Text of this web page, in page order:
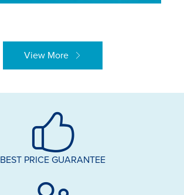
View More
BEST PRICE GUARANTEE